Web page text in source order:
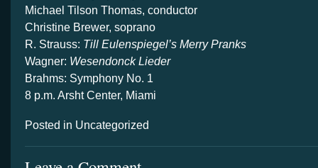
Michael Tilson Thomas, conductor
Christine Brewer, soprano
R. Strauss: Till Eulenspiegel’s Merry Pranks
Wagner: Wesendonck Lieder
Brahms: Symphony No. 1
8 p.m. Arsht Center, Miami
Posted in Uncategorized